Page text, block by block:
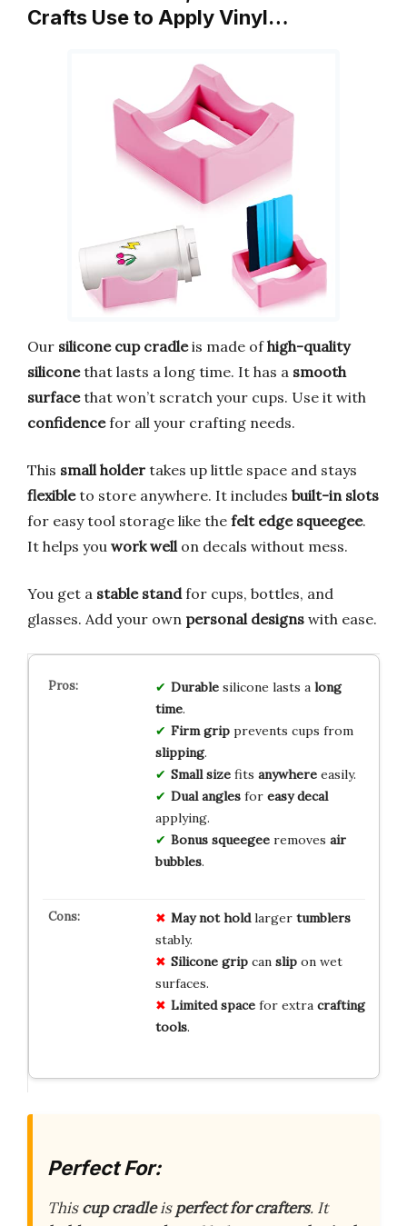
Crafts Use to Apply Vinyl…
Our silicone cup cradleis made ofhigh-quality
siliconethat lasts a long time. It has a smooth
surfacethat won’t scratch your cups. Use it with
confidencefor all your crafting needs.
This small holder takes up little space and stays
flexibleto store anywhere. It includes built-in slots
for easy tool storage like the felt edge squeegee.
It helps you work wellon decals without mess.
You get a stable standfor cups, bottles, and
glasses. Add your own personal designs with ease.
Durablesilicone lasts a long
time.
Firm gripprevents cups from
slipping.
Small sizefits anywhereeasily.
Dual anglesfor easy decal
applying.
Bonus squeegeeremoves air
bubbles.
May not holdlarger tumblers
stably.
Silicone gripcan slipon wet
surfaces.
Limited spacefor extra crafting
tools.
Perfect For:
Thiscup cradleisperfect for crafters. It